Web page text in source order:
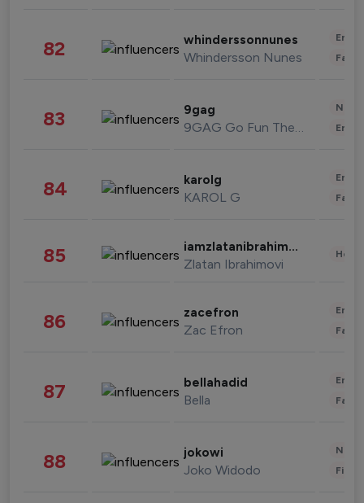
82 whinderssonnunes
Whindersson Nunes
83 9gag
9GAG Go Fun The World
84 karolg
KAROL G
85 iamzlatanibrahimovic
Zlatan Ibrahimovi
86 zacefron
Zac Efron
87 bellahadid
Bella
88 jokowi
Joko Widodo